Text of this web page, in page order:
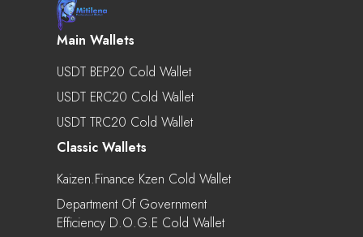
Main Wallets
USDT BEP20 Cold Wallet
USDT ERC20 Cold Wallet
USDT TRC20 Cold Wallet
Classic Wallets
Kaizen.Finance Kzen Cold Wallet
Department Of Government
Efficiency D.o.g.e Cold Wallet